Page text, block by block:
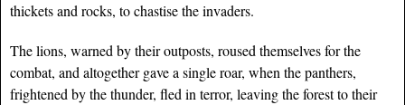
thickets and rocks, to chastise the invaders.
The lions, warned by their outposts, roused themselves for the
combat, and altogether gave a single roar, when the panthers,
frightened by the thunder, fled in terror, leaving the forest to their